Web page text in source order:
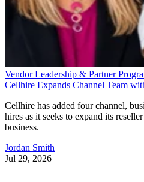
Vendor Leadership & Partner
Cellhire Expands Channel Team
Cellhire has added four channel,
hires as it seeks to expand its
business.
Jordan Smith
Jul 29, 2026